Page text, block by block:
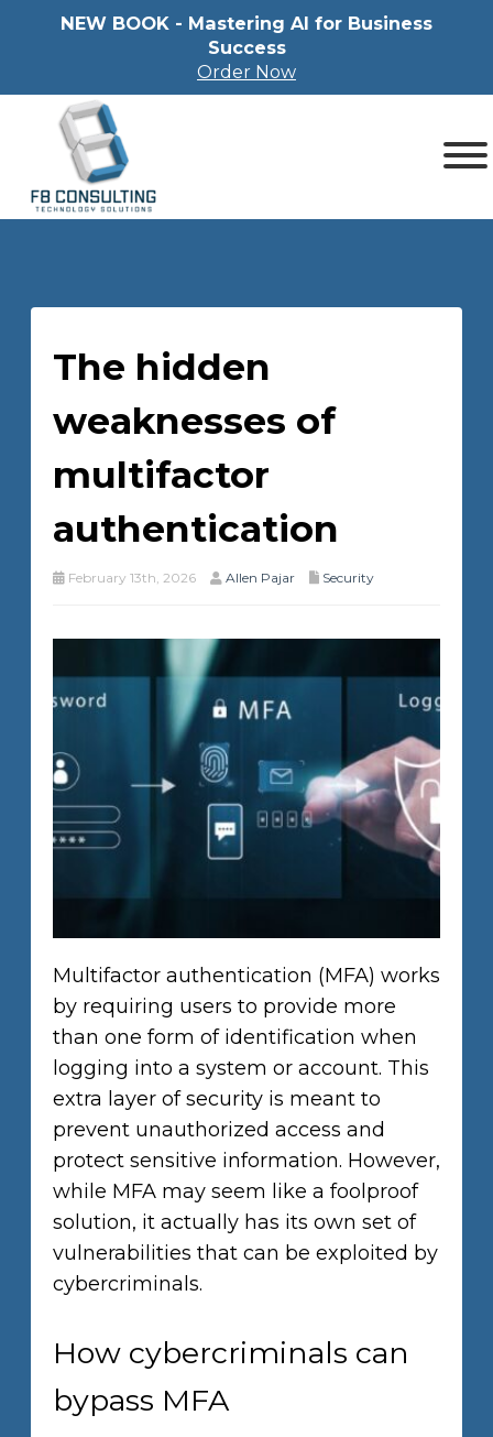
NEW BOOK - Mastering Al for Business
Success
Order Now
The hidden
weaknesses of
multifactor
authentication
February 13th, 2026 Allen Pajar Security
Multifactor authentication (MFA) works
by requiring users to provide more
than one form of identification when
logging into a system or account. This
extra layer of security is meant to
prevent unauthorized access and
protect sensitive information. However,
while MFA may seem like a foolproof
solution, it actually has its own set of
vulnerabilities that can be exploited by
cybercriminals.
How cybercriminals can
bypass MFA